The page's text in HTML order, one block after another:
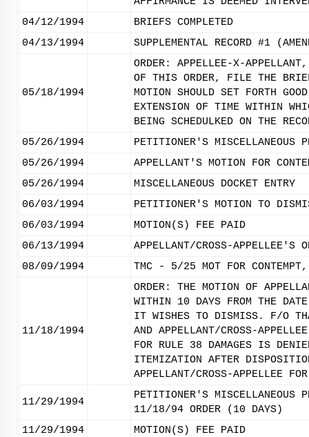
04/12/1994
BRIEFS COMPLETED
04/13/1994
SUPPLEMENTAL RECORD #1
05/18/1994
ORDER: APPELLEE-X-
OF THIS ORDER, FILE THE
MOTION SHOULD SET FORTH
EXTENSION OF TIME WITHIN
BEING SCHEDULKED ON THE
05/26/1994
PETITIONER'S MISCELLANEOUS
05/26/1994
APPELLANT'S MOTION FOR
05/26/1994
MISCELLANEOUS DOCKET ENTRY
06/03/1994
PETITIONER'S MOTION TO
06/03/1994
MOTION(S) FEE PAID
06/13/1994
APPELLANT/CROSS-APPELLEE'S
08/09/1994
TMC - 5/25 MOT FOR
11/18/1994
ORDER: THE MOTION OF
WITHIN 10 DAYS FROM THE
IT WISHES TO DISMISS. F/O
AND APPELLANT/CROSS-
FOR RULE 38 DAMAGES IS
ITEMIZATION AFTER
APPELLANT/CROSS-APPELLEE
11/29/1994
PETITIONER'S MISCELLANEOUS
11/18/94 ORDER (10 DAYS)
11/29/1994
MOTION(S) FEE PAID